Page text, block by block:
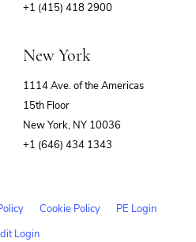
+1 (415) 418 2900
New York
1114 Ave. of the Americas
15th Floor
New York, NY 10036
+1 (646) 434 1343
Cookie Policy
PE Login
Login